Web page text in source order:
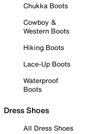
Chukka Boots
Cowboy &
Western Boots
Hiking Boots
Lace-Up Boots
Waterproof
Boots
Dress Shoes
All Dress Shoes